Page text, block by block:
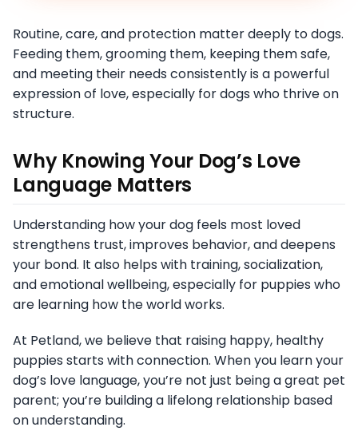
Routine, care, and protection matter deeply to dogs.
Feeding them, grooming them, keeping them safe,
and meeting their needs consistently is a powerful
expression of love, especially for dogs who thrive on
structure.
Why Knowing Your Dog’s Love
Language Matters
Understanding how your dog feels most loved
strengthens trust, improves behavior, and deepens
your bond. It also helps with training, socialization,
and emotional wellbeing, especially for puppies who
are learning how the world works.
At Petland, we believe that raising happy, healthy
puppies starts with connection. When you learn your
dog’s love language, you’re not just being a great pet
parent; you’re building a lifelong relationship based
on understanding.